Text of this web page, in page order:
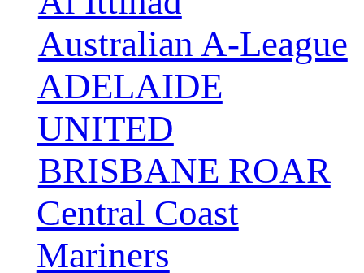
Australian A-League
ADELAIDE
UNITED
BRISBANE ROAR
Central Coast
Mariners